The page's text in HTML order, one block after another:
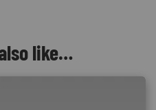
like…